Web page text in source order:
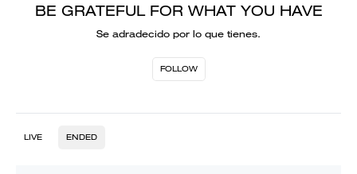
BE GRATEFUL FOR WHAT YOU HAVE
Se adradecido por lo que tienes.
FOLLOW
LIVE ENDED